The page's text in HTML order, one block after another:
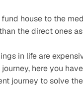
house to the
the direct ones
in life are
here you
journey to solve